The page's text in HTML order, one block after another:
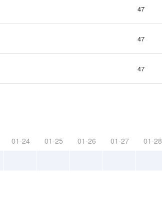
47
47
47
01-24 01-25 01-26 01-27 01-28